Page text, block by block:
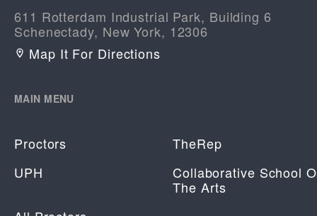
611 Rotterdam Industrial Park, Building 6
Schenectady, New York, 12306
Map It For Directions
MAIN MENU
Proctors
TheRep
UPH
Collaborative School
The Arts